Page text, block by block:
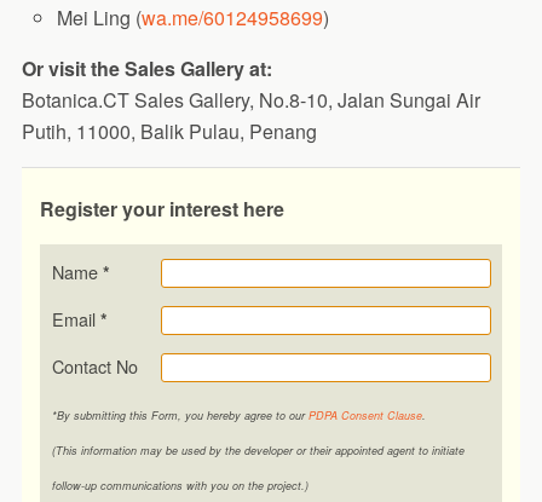
Mei Ling (wa.me/60124958699)
Or visit the Sales Gallery at:
Botanica.CT Sales Gallery, No.8-10, Jalan Sungai Air
Putih, 11000, Balik Pulau, Penang
Register your interest here
Name *
Email *
Contact No
*By submitting this Form, you hereby agree to ourPDPA Consent Clause.
(This information may be used by the developer or their appointed agent to initiate
follow-up communications with you on the project.)